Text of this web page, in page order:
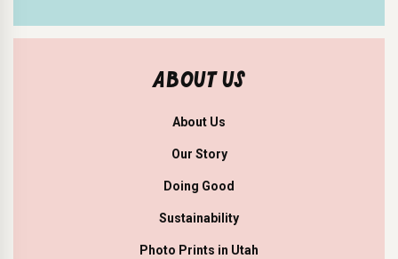
ABOUT US
About Us
Our Story
Doing Good
Sustainability
Photo Prints in Utah